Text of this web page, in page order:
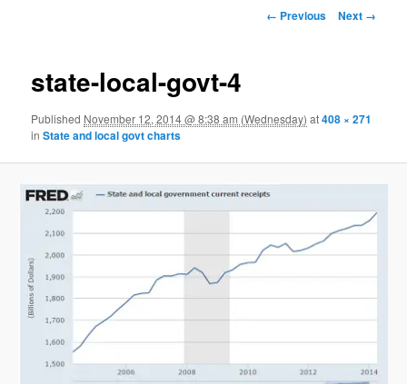
Image navigation
← Previous Next →
state-local-govt-4
Published November 12, 2014 @ 8:38 am (Wednesday) at408 × 271
inState and local govt charts